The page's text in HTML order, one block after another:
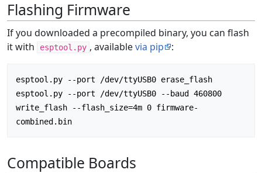
Flashing Firmware
If you downloaded a precompiled binary, you can flash
it with
esptool.py , availablevia pip :
esptool.py --port /dev/ttyUSB0 erase_flash
esptool.py --port /dev/ttyUSB0 --baud 460800
write_flash --flash_size=4m 0 firmware-
Compatible Boards